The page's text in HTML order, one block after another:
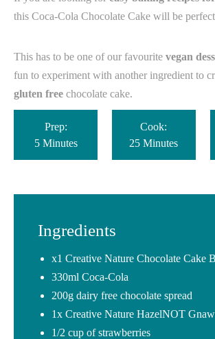
this Coca-Cola Chocolate Cake will be
This has to be one of our favourite vegan
fun to experiment with another ingredient to
gluten free chocolate cake.
Prep:
5 Minutes
Cook:
25 Minutes
Ingredients
x1 Creative Nature Chocolate Cake
330ml Coca-Cola
200g dairy free chocolate spread⁠
1x Creative Nature HazelNOT
1/2 cup of strawberries⁠